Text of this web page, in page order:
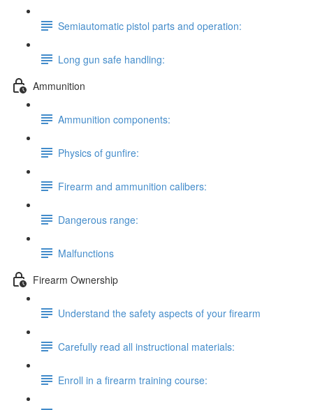
Semiautomatic pistol parts and operation:
Long gun safe handling:
Ammunition
Ammunition components:
Physics of gunfire:
Firearm and ammunition calibers:
Dangerous range:
Malfunctions
Firearm Ownership
Understand the safety aspects of your firearm
Carefully read all instructional materials:
Enroll in a firearm training course: